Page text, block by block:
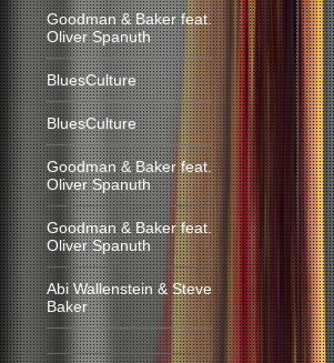
Goodman & Baker feat.
Oliver Spanuth
BluesCulture
BluesCulture
Goodman & Baker feat.
Oliver Spanuth
Goodman & Baker feat.
Oliver Spanuth
Abi Wallenstein & Steve
Baker